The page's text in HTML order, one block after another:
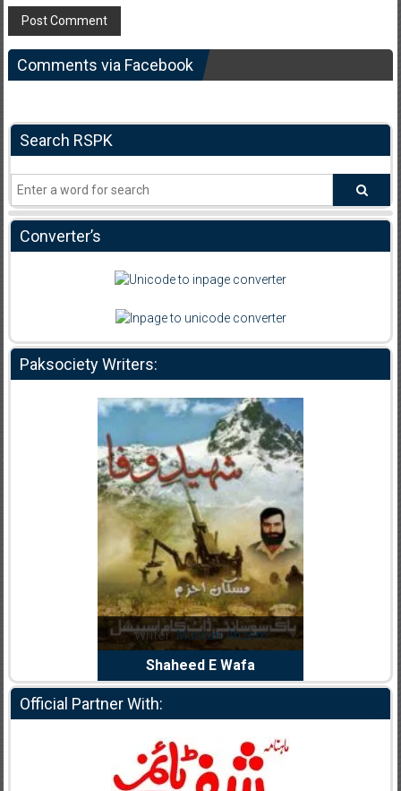
Comments via Facebook
Search RSPK
Converter’s
Paksociety Writers:
Writer:Muskan Ahzem
Shaheed E Wafa
Official Partner With: